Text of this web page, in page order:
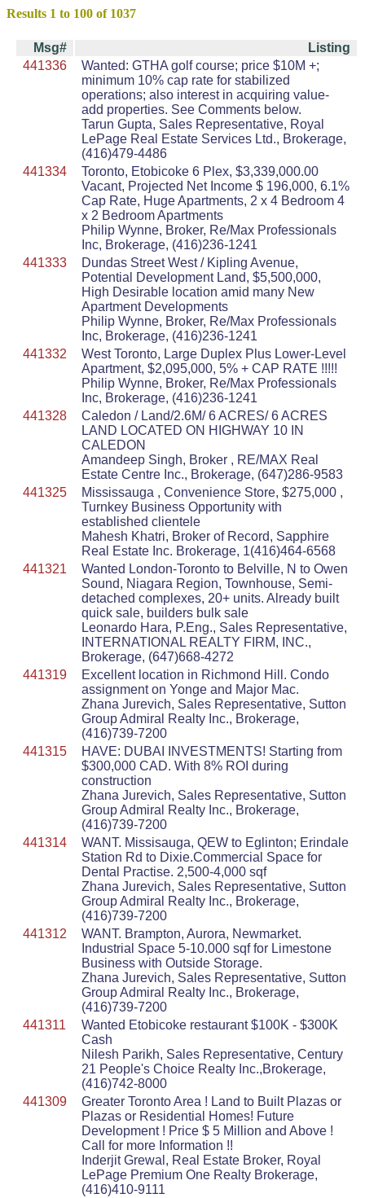
Results 1 to 100 of 1037
Msg#
Listing
441336
Wanted: GTHA golf course; price $10M +;
minimum 10% cap rate for stabilized
operations; also interest in acquiring value-
add properties. See Comments below.
Tarun Gupta, Sales Representative, Royal
LePage Real Estate Services Ltd., Brokerage,
(416)479-4486
441334
Toronto, Etobicoke 6 Plex, $3,339,000.00
Vacant, Projected Net Income $ 196,000, 6.1%
Cap Rate, Huge Apartments, 2 x 4 Bedroom 4
x 2 Bedroom Apartments
Philip Wynne, Broker, Re/Max Professionals
Inc, Brokerage, (416)236-1241
441333
Dundas Street West / Kipling Avenue,
Potential Development Land, $5,500,000,
High Desirable location amid many New
Apartment Developments
Philip Wynne, Broker, Re/Max Professionals
Inc, Brokerage, (416)236-1241
441332
West Toronto, Large Duplex Plus Lower-Level
Apartment, $2,095,000, 5% + CAP RATE !!!!!
Philip Wynne, Broker, Re/Max Professionals
Inc, Brokerage, (416)236-1241
441328
Caledon / Land/2.6M/ 6 ACRES/ 6 ACRES
LAND LOCATED ON HIGHWAY 10 IN
CALEDON
Amandeep Singh, Broker , RE/MAX Real
Estate Centre Inc., Brokerage, (647)286-9583
441325
Mississauga , Convenience Store, $275,000 ,
Turnkey Business Opportunity with
established clientele
Mahesh Khatri, Broker of Record, Sapphire
Real Estate Inc. Brokerage, 1(416)464-6568
441321
Wanted London-Toronto to Belville, N to Owen
Sound, Niagara Region, Townhouse, Semi-
detached complexes, 20+ units. Already built
quick sale, builders bulk sale
Leonardo Hara, P.Eng., Sales Representative,
INTERNATIONAL REALTY FIRM, INC.,
Brokerage, (647)668-4272
441319
Excellent location in Richmond Hill. Condo
assignment on Yonge and Major Mac.
Zhana Jurevich, Sales Representative, Sutton
Group Admiral Realty Inc., Brokerage,
(416)739-7200
441315
HAVE: DUBAI INVESTMENTS! Starting from
$300,000 CAD. With 8% ROI during
construction
Zhana Jurevich, Sales Representative, Sutton
Group Admiral Realty Inc., Brokerage,
(416)739-7200
441314
WANT. Missisauga, QEW to Eglinton; Erindale
Station Rd to Dixie.Commercial Space for
Dental Practise. 2,500-4,000 sqf
Zhana Jurevich, Sales Representative, Sutton
Group Admiral Realty Inc., Brokerage,
(416)739-7200
441312
WANT. Brampton, Aurora, Newmarket.
Industrial Space 5-10.000 sqf for Limestone
Business with Outside Storage.
Zhana Jurevich, Sales Representative, Sutton
Group Admiral Realty Inc., Brokerage,
(416)739-7200
441311
Wanted Etobicoke restaurant $100K - $300K
Cash
Nilesh Parikh, Sales Representative, Century
21 People's Choice Realty Inc.,Brokerage,
(416)742-8000
441309
Greater Toronto Area ! Land to Built Plazas or
Plazas or Residential Homes! Future
Development ! Price $ 5 Million and Above !
Call for more Information !!
Inderjit Grewal, Real Estate Broker, Royal
LePage Premium One Realty Brokerage,
(416)410-9111